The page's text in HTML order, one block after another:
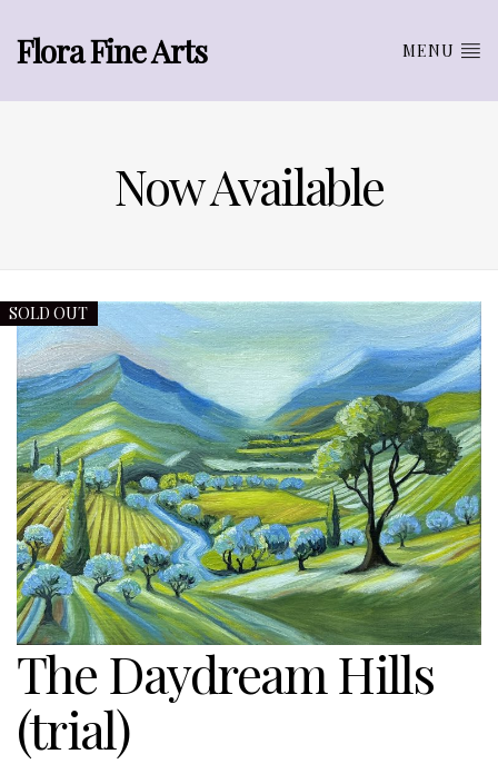
Flora Fine Arts MENU
Now Available
SOLD OUT
The Daydream Hills
(trial)